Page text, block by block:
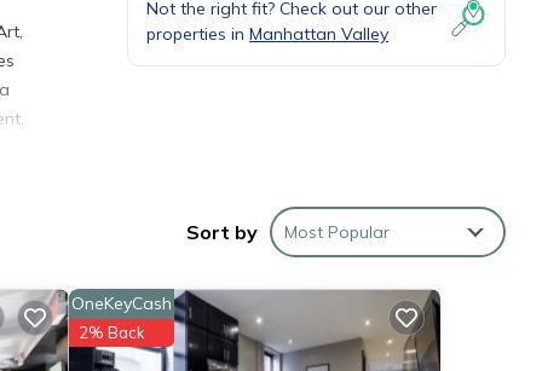
Not the right fit? Check out our other
properties in Manhattan Valley
Sort by Most Popular
OneKeyCash
2% Back